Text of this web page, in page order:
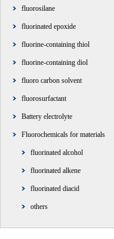
fluorosilane
fluorinated epoxide
fluorine-containing thiol
fluorine-containing diol
fluoro carbon solvent
fluorosurfactant
Battery electrolyte
Fluorochemicals for materials
fluorinated alcohol
fluorinated alkene
fluorinated diacid
others